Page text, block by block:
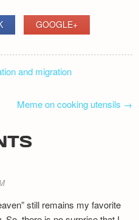
GOOGLE+
and migration
Meme on cooking utensils →
still remains my favorite